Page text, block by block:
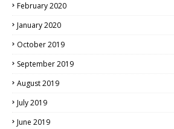
February 2020
January 2020
October 2019
September 2019
August 2019
July 2019
June 2019